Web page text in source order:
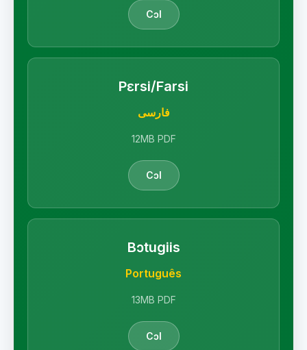
Cɔl
Pɛrsi/Farsi
فارسی
12MB PDF
Cɔl
Bɔtugiis
Português
13MB PDF
Cɔl